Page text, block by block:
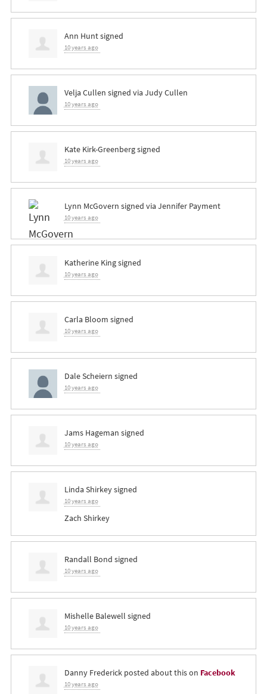
Ann Huntsigned
10 years ago
Velja Cullen signed via Judy Cullen
10 years ago
Kate Kirk-Greenbergsigned
10 years ago
Lynn McGovern signed via Jennifer Payment
10 years ago
Katherine Kingsigned
10 years ago
Carla Bloom signed
10 years ago
Dale Scheiern signed
10 years ago
Jams Hageman signed
10 years ago
Linda Shirkeysigned
10 years ago
Zach Shirkey
Randall Bond signed
10 years ago
Mishelle Balewell signed
10 years ago
Danny Frederickposted about this on Facebook
10 years ago